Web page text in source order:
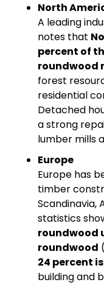
North
A leading
notes that
percent of
roundwood
forest
residential
Detached
a strong
lumber mills
Europe
Europe has
timber
Scandinavia,
statistics
roundwood
roundwood
24 percent
building and